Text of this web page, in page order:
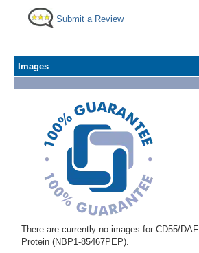
Submit a Review
Images
There are currently no images for CD55/DAF
Protein (NBP1-85467PEP).